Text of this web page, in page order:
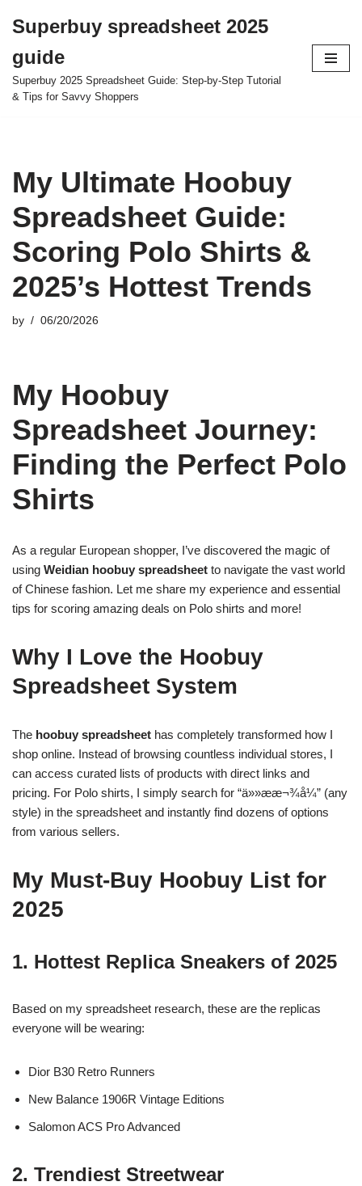
to
content
Superbuy spreadsheet 2025
guide
Superbuy 2025 Spreadsheet Guide: Step-by-Step Tutorial
& Tips for Savvy Shoppers
My Ultimate Hoobuy
Spreadsheet Guide:
Scoring Polo Shirts &
2025’s Hottest Trends
by 06/20/2026
My Hoobuy
Spreadsheet Journey:
Finding the Perfect Polo
Shirts
As a regular European shopper, I’ve discovered the magic of
using Weidian hoobuy spreadsheet to navigate the vast world
of Chinese fashion. Let me share my experience and essential
tips for scoring amazing deals on Polo shirts and more!
Why I Love the Hoobuy
Spreadsheet System
The hoobuy spreadsheet has completely transformed how I
shop online. Instead of browsing countless individual stores, I
can access curated lists of products with direct links and
pricing. For Polo shirts, I simply search for “ä»»ææ¬¾å¼” (any
style) in the spreadsheet and instantly find dozens of options
from various sellers.
My Must-Buy Hoobuy List for
2025
1. Hottest Replica Sneakers of 2025
Based on my spreadsheet research, these are the replicas
everyone will be wearing:
Dior B30 Retro Runners
New Balance 1906R Vintage Editions
Salomon ACS Pro Advanced
2. Trendiest Streetwear